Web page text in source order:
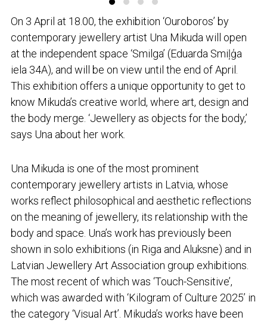
On 3 April at 18.00, the exhibition ‘Ouroboros’ by
contemporary jewellery artist Una Mikuda will open
at the independent space ‘Smilga’ (Eduarda Smiļģa
iela 34A), and will be on view until the end of April.
This exhibition offers a unique opportunity to get to
know Mikuda’s creative world, where art, design and
the body merge. ‘Jewellery as objects for the body,’
says Una about her work.
Una Mikuda is one of the most prominent
contemporary jewellery artists in Latvia, whose
works reflect philosophical and aesthetic reflections
on the meaning of jewellery, its relationship with the
body and space. Una’s work has previously been
shown in solo exhibitions (in Riga and Aluksne) and in
Latvian Jewellery Art Association group exhibitions.
The most recent of which was ‘Touch-Sensitive’,
which was awarded with ‘Kilogram of Culture 2025’ in
the category ‘Visual Art’. Mikuda’s works have been